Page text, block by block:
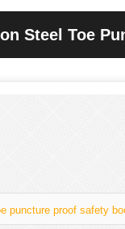
Steel Toe
puncture proof safety